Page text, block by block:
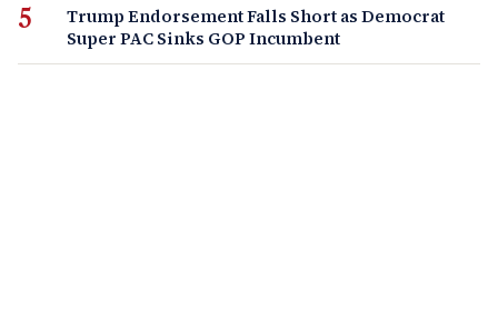
Trump Endorsement Falls Short as Democrat
Super PAC Sinks GOP Incumbent